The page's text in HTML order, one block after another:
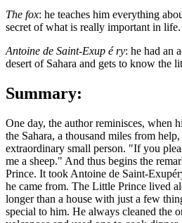
The fox: he teaches him everything
secret of what is really important in life.
Antoine de Saint-Exup é ry: he had an
desert of Sahara and gets to know the
Summary:
One day, the author reminisces, when
the Sahara, a thousand miles from
extraordinary small person. "If you
me a sheep." And thus begins the
Prince. It took Antoine de Saint-
he came from. The Little Prince lived
longer than a house with just a few
special to him. He always cleaned the